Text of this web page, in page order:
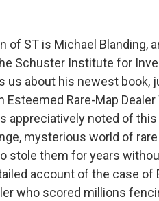
of ST is Michael Blanding,
Schuster Institute for
us about his newest book,
Esteemed Rare-Map
appreciatively noted of
mysterious world of
stole them for years
account of the case of
who scored millions